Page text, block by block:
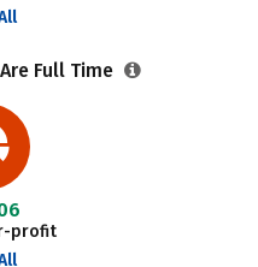
Full Time
profit